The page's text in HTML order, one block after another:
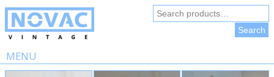
Search
for:
Search
MENU
Skip